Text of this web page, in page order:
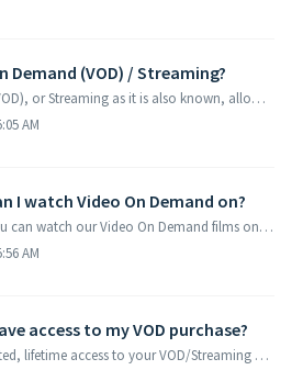
Demand (VOD) / Streaming?
Video on demand (VOD), or Streaming as it is also known, allows users to view our Films and Courses anywhere and on almost any device, as long as you have a...
AM
I watch Video On Demand on?
Online Streaming You can watch our Video On Demand films on most devices, either through an internet browser or through our app. You can watch on most d...
AM
access to my VOD purchase?
You will have unlimited, lifetime access to your VOD/Streaming purchase. While we offer our Video On Demand (Streaming Video) products with “Lifetime Ac...